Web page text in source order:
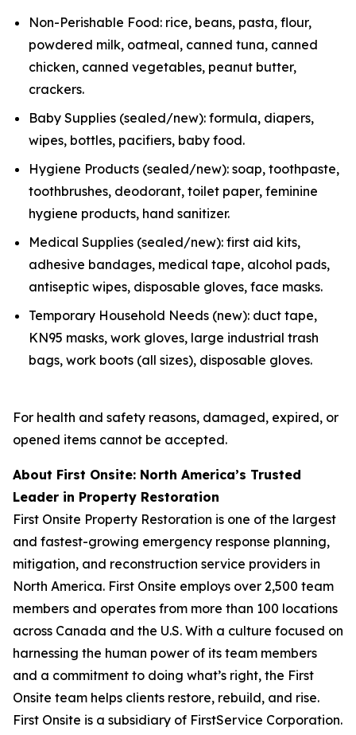
Non-Perishable Food: rice, beans, pasta, flour,
powdered milk, oatmeal, canned tuna, canned
chicken, canned vegetables, peanut butter,
crackers.
Baby Supplies (sealed/new): formula, diapers,
wipes, bottles, pacifiers, baby food.
Hygiene Products (sealed/new): soap, toothpaste,
toothbrushes, deodorant, toilet paper, feminine
hygiene products, hand sanitizer.
Medical Supplies (sealed/new): first aid kits,
adhesive bandages, medical tape, alcohol pads,
antiseptic wipes, disposable gloves, face masks.
Temporary Household Needs (new): duct tape,
KN95 masks, work gloves, large industrial trash
bags, work boots (all sizes), disposable gloves.
For health and safety reasons, damaged, expired, or
opened items cannot be accepted.
About First Onsite: North America’s Trusted
Leader in Property Restoration
First Onsite Property Restoration is one of the largest
and fastest-growing emergency response planning,
mitigation, and reconstruction service providers in
North America. First Onsite employs over 2,500 team
members and operates from more than 100 locations
across Canada and the U.S. With a culture focused on
harnessing the human power of its team members
and a commitment to doing what’s right, the First
Onsite team helps clients restore, rebuild, and rise.
First Onsite is a subsidiary of FirstService Corporation.